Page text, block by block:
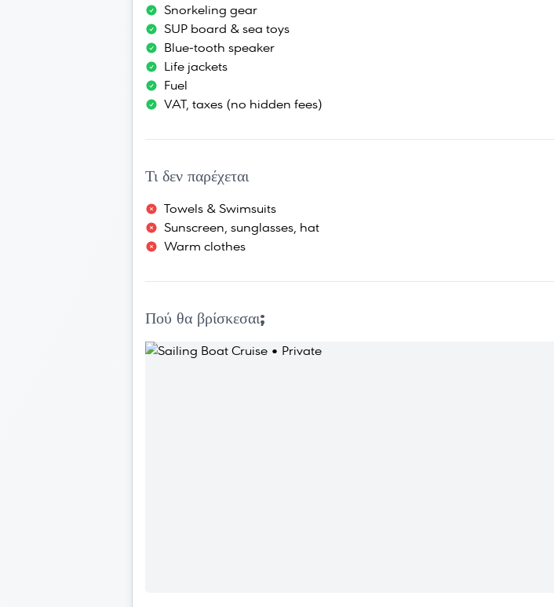
Snorkeling gear
SUP board & sea toys
Blue-tooth speaker
Life jackets
Fuel
VAT, taxes (no hidden fees)
Τι δεν παρέχεται
Towels & Swimsuits
Sunscreen, sunglasses, hat
Warm clothes
Πού θα βρίσκεσαι;